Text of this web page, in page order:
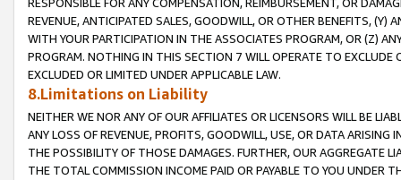
REVENUE, ANTICIPATED SALES, GOODWILL, OR OTHER BENEFITS,
WITH YOUR PARTICIPATION IN THE ASSOCIATES PROGRAM, OR (Z)
PROGRAM. NOTHING IN THIS SECTION 7 WILL OPERATE TO
EXCLUDED OR LIMITED UNDER APPLICABLE LAW.
8.Limitations on Liability
NEITHER WE NOR ANY OF OUR AFFILIATES OR LICENSORS WILL BE
ANY LOSS OF REVENUE, PROFITS, GOODWILL, USE, OR DATA ARISING
THE POSSIBILITY OF THOSE DAMAGES. FURTHER, OUR AGGREGATE
THE TOTAL COMMISSION INCOME PAID OR PAYABLE TO YOU UNDER